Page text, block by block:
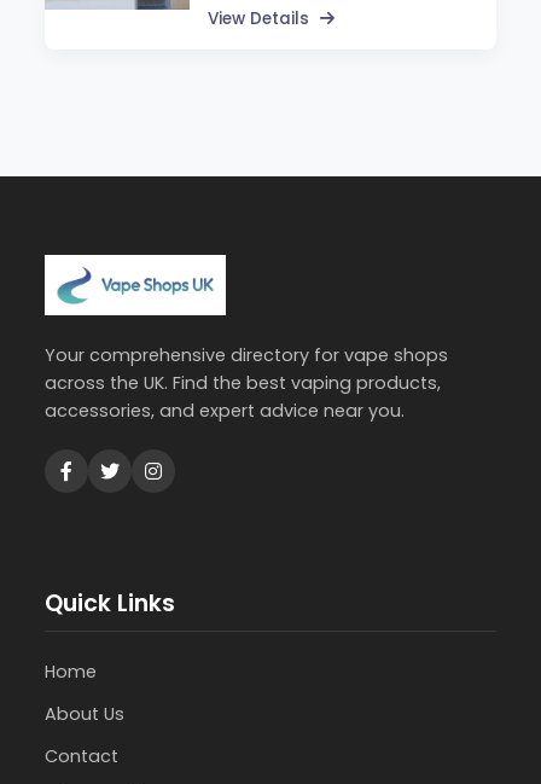
View Details
Your comprehensive directory for vape shops
across the UK. Find the best vaping products,
accessories, and expert advice near you.
Quick Links
Home
About Us
Contact